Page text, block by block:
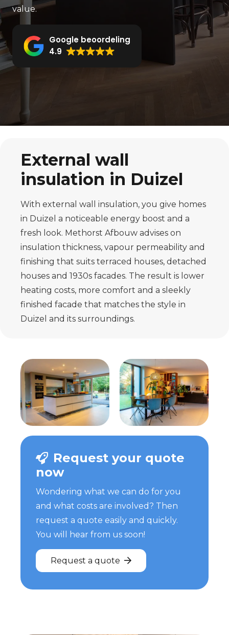
value.
Google beoordeling
4.9
External wall
insulation in Duizel
With external wall insulation, you give homes
in Duizel a noticeable energy boost and a
fresh look. Methorst Afbouw advises on
insulation thickness, vapour permeability and
finishing that suits terraced houses, detached
houses and 1930s facades. The result is lower
heating costs, more comfort and a sleekly
finished facade that matches the style in
Duizel and its surroundings.
Request your quote
now
Wondering what we can do for you
and what costs are involved? Then
request a quote easily and quickly.
You will hear from us soon!
Request a quote